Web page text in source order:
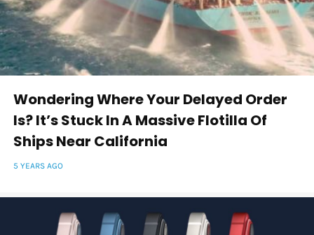
Wondering Where Your Delayed Order
Is? It’s Stuck In A Massive Flotilla Of
Ships Near California
5 YEARS AGO